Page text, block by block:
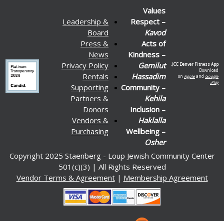
JCC Denver Fitness App.
Download
on Appleand Google
Play.
Values
Respect –
Kavod
Acts of
Kindness –
Gemilut
Hassadim
Community –
Kehila
Inclusion –
Haklalla
Wellbeing –
Osher
Leadership &
Board
Press &
News
Privacy Policy
Rentals
Supporting
Partners &
Donors
Vendors &
Purchasing
Copyright 2025 Staenberg - Loup Jewish Community Center
501(c)(3) | All Rights Reserved
Vendor Terms & Agreement| Membership Agreement